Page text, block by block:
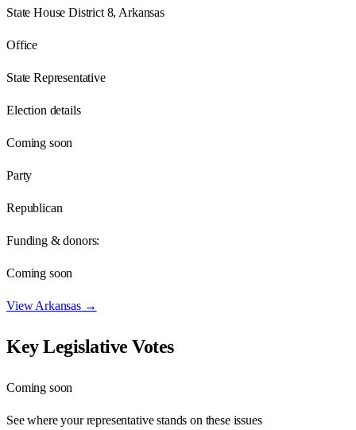
State House District 8, Arkansas
Office
State Representative
Election details
Coming soon
Party
Republican
Funding & donors:
Coming soon
ViewArkansas→
Key Legislative Votes
Coming soon
See where your representative stands on these issues